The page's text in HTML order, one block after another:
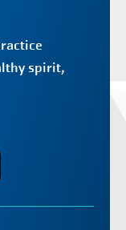
spirit,